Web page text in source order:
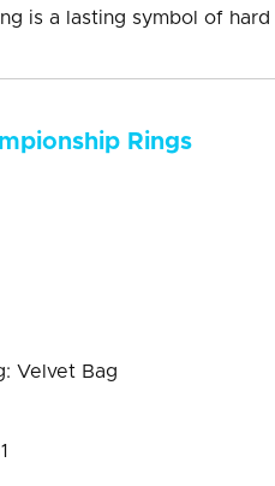
is a lasting symbol of
Rings
Velvet Bag